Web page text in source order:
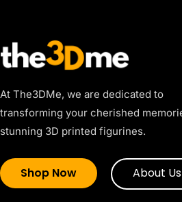
At The3DMe, we are dedicated to
transforming your cherished
stunning 3D printed figurines.
Shop Now About Us